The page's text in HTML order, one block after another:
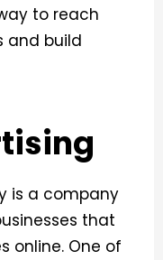
to reach
and build
is a company
that
online. One of